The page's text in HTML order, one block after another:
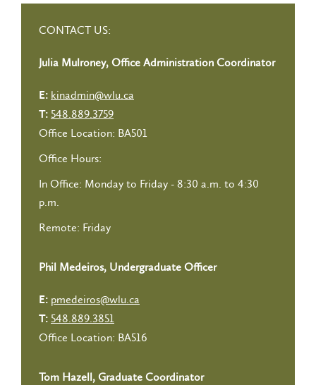
CONTACT US:
Julia Mulroney, Office Administration Coordinator
E: kinadmin@wlu.ca
T: 548.889.3759
Office Location: BA501
Office Hours:
In Office: Monday to Friday - 8:30 a.m. to 4:30
p.m.
Remote: Friday
Phil Medeiros, Undergraduate Officer
E: pmedeiros@wlu.ca
T: 548.889.3851
Office Location: BA516
Tom Hazell, Graduate Coordinator